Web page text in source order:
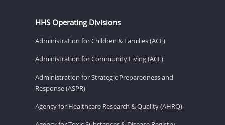
HHS Operating Divisions
Administration for Children & Families (ACF)
Administration for Community Living (ACL)
Administration for Strategic Preparedness and
Response (ASPR)
Agency for Healthcare Research & Quality (AHRQ)